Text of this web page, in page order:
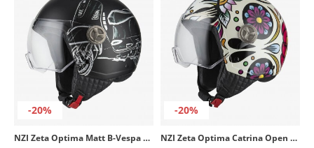
-20%
NZI Zeta Optima Matt B-Vespa Turia Open Face Helmet
-20%
NZI Zeta Optima Catrina Open Face Helmet